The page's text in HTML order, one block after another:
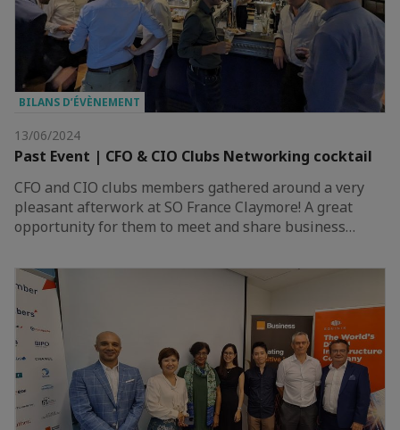
BILANS D’ÉVÈNEMENT
13/06/2024
Past Event | CFO & CIO Clubs Networking cocktail
CFO and CIO clubs members gathered around a very
pleasant afterwork at SO France Claymore! A great
opportunity for them to meet and share business…